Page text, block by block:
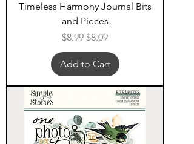
Timeless Harmony Journal Bits
and Pieces
Regular Price
$8.99 Sale Price
$8.09
Add to Cart